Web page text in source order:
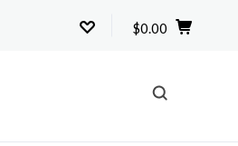
$0.00